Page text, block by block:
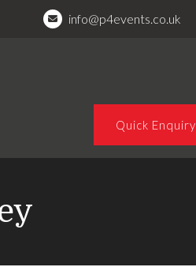
info@p4events.co.uk
Quick Enquiry